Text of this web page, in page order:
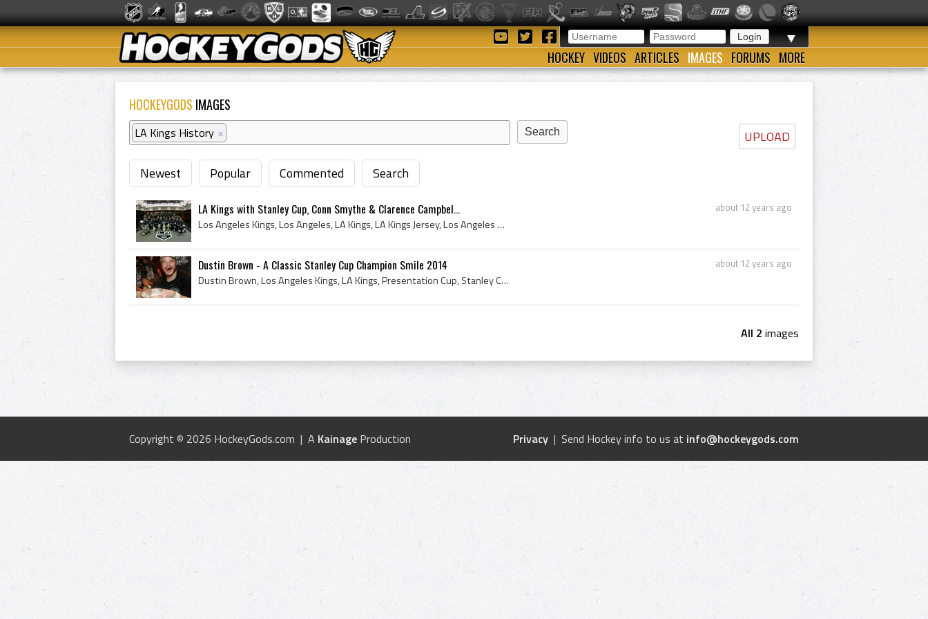
▼
HOCKEY VIDEOS ARTICLES IMAGES FORUMS MORE
HOCKEYGODS IMAGES
UPLOAD
LA Kings History ×
Newest Popular Commented Search
about 12 years ago
LA Kings with Stanley Cup, Conn Smythe & Clarence Campbel...
Los Angeles Kings, Los Angeles, LA Kings, LA Kings Jersey, Los Angeles Kings Jersey, Los Angeles Kings History, 2014 Los Angeles Kings, Los Angeles...
about 12 years ago
Dustin Brown - A Classic Stanley Cup Champion Smile 2014
Dustin Brown, Los Angeles Kings, LA Kings, Presentation Cup, Stanley Cup - Presentation Cup, Presentation Cup - Authenticated Cup, Authenticated Cu...
All 2 images
Privacy | Send Hockey info to us at info@hockeygods.com
Copyright © 2026 HockeyGods.com | A Kainage Production